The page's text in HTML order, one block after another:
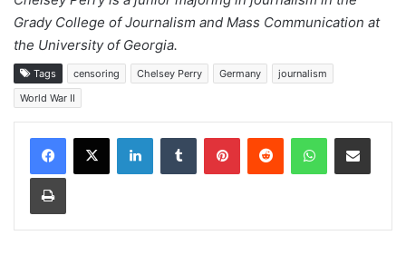
Grady College of Journalism and Mass Communication at
the University of Georgia.
Tags censoring Chelsey Perry Germany
journalism
World War II
Facebook
X LinkedInTumblr PinterestReddit WhatsAppShare via Email
Print